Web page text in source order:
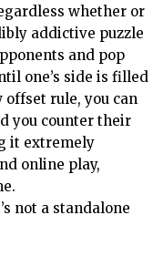
whether or
addictive puzzle
and pop
one’s side is filled
offset rule, you can
you counter their
it extremely
online play,
not a standalone